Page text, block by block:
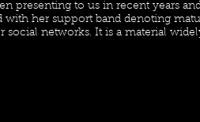
presenting to us in recent years
with her support band denoting
social networks. It is a material